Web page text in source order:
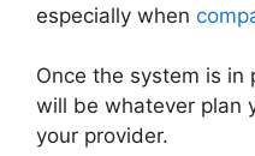
especially when
Once the system is in
will be whatever plan
your provider.